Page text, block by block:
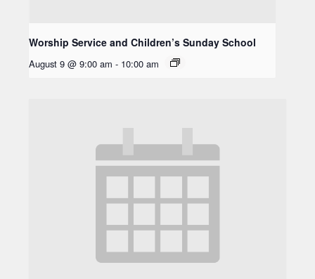
Worship Service and Children’s Sunday School
August 9 @ 9:00 am - 10:00 am